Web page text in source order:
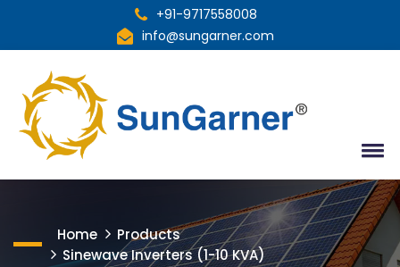
+91-9717558008
info@sungarner.com
Home
Products
Sinewave Inverters (1-10 KVA)